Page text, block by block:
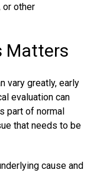
or other
Matters
vary greatly, early
evaluation can
part of normal
that needs to be
cause and